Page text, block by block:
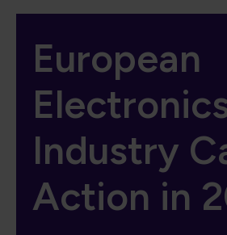
European
Industry
Action in